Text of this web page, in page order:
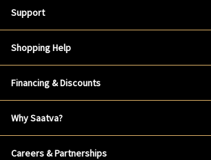
Support
Shopping Help
Financing & Discounts
Why Saatva?
Careers & Partnerships